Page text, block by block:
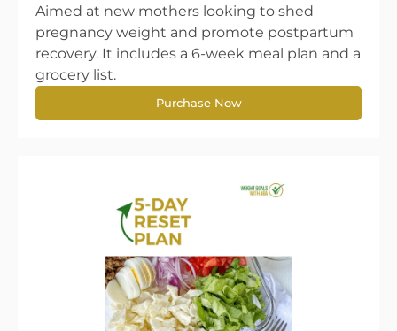
Aimed at new mothers looking to shed
pregnancy weight and promote postpartum
recovery. It includes a 6-week meal plan and a
grocery list.
Purchase Now